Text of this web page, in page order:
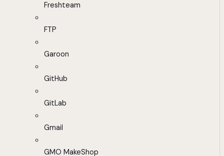
Freshteam
FTP
Garoon
GitHub
GitLab
Gmail
GMO MakeShop